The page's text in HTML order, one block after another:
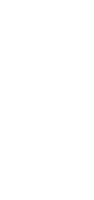
frustrated respiratory
at the time, but
as the heavily-
have climbed
normalcy, mostly
want to kill an awful
to to find a clinic